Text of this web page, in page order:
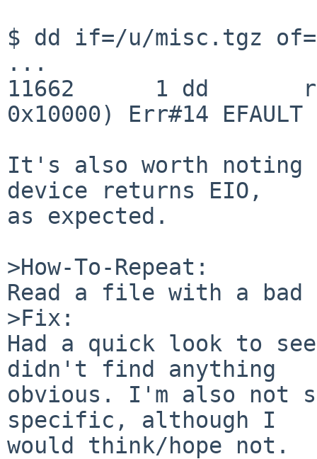
$ dd if=/u/misc.tgz
...
11662      1 dd
0x10000) Err#14 EFAULT
It's also worth noting
device returns EIO,
as expected.
>How-To-Repeat:
Read a file with a bad
>Fix:
Had a quick look to
didn't find anything
obvious. I'm also
specific, although I
would think/hope not.